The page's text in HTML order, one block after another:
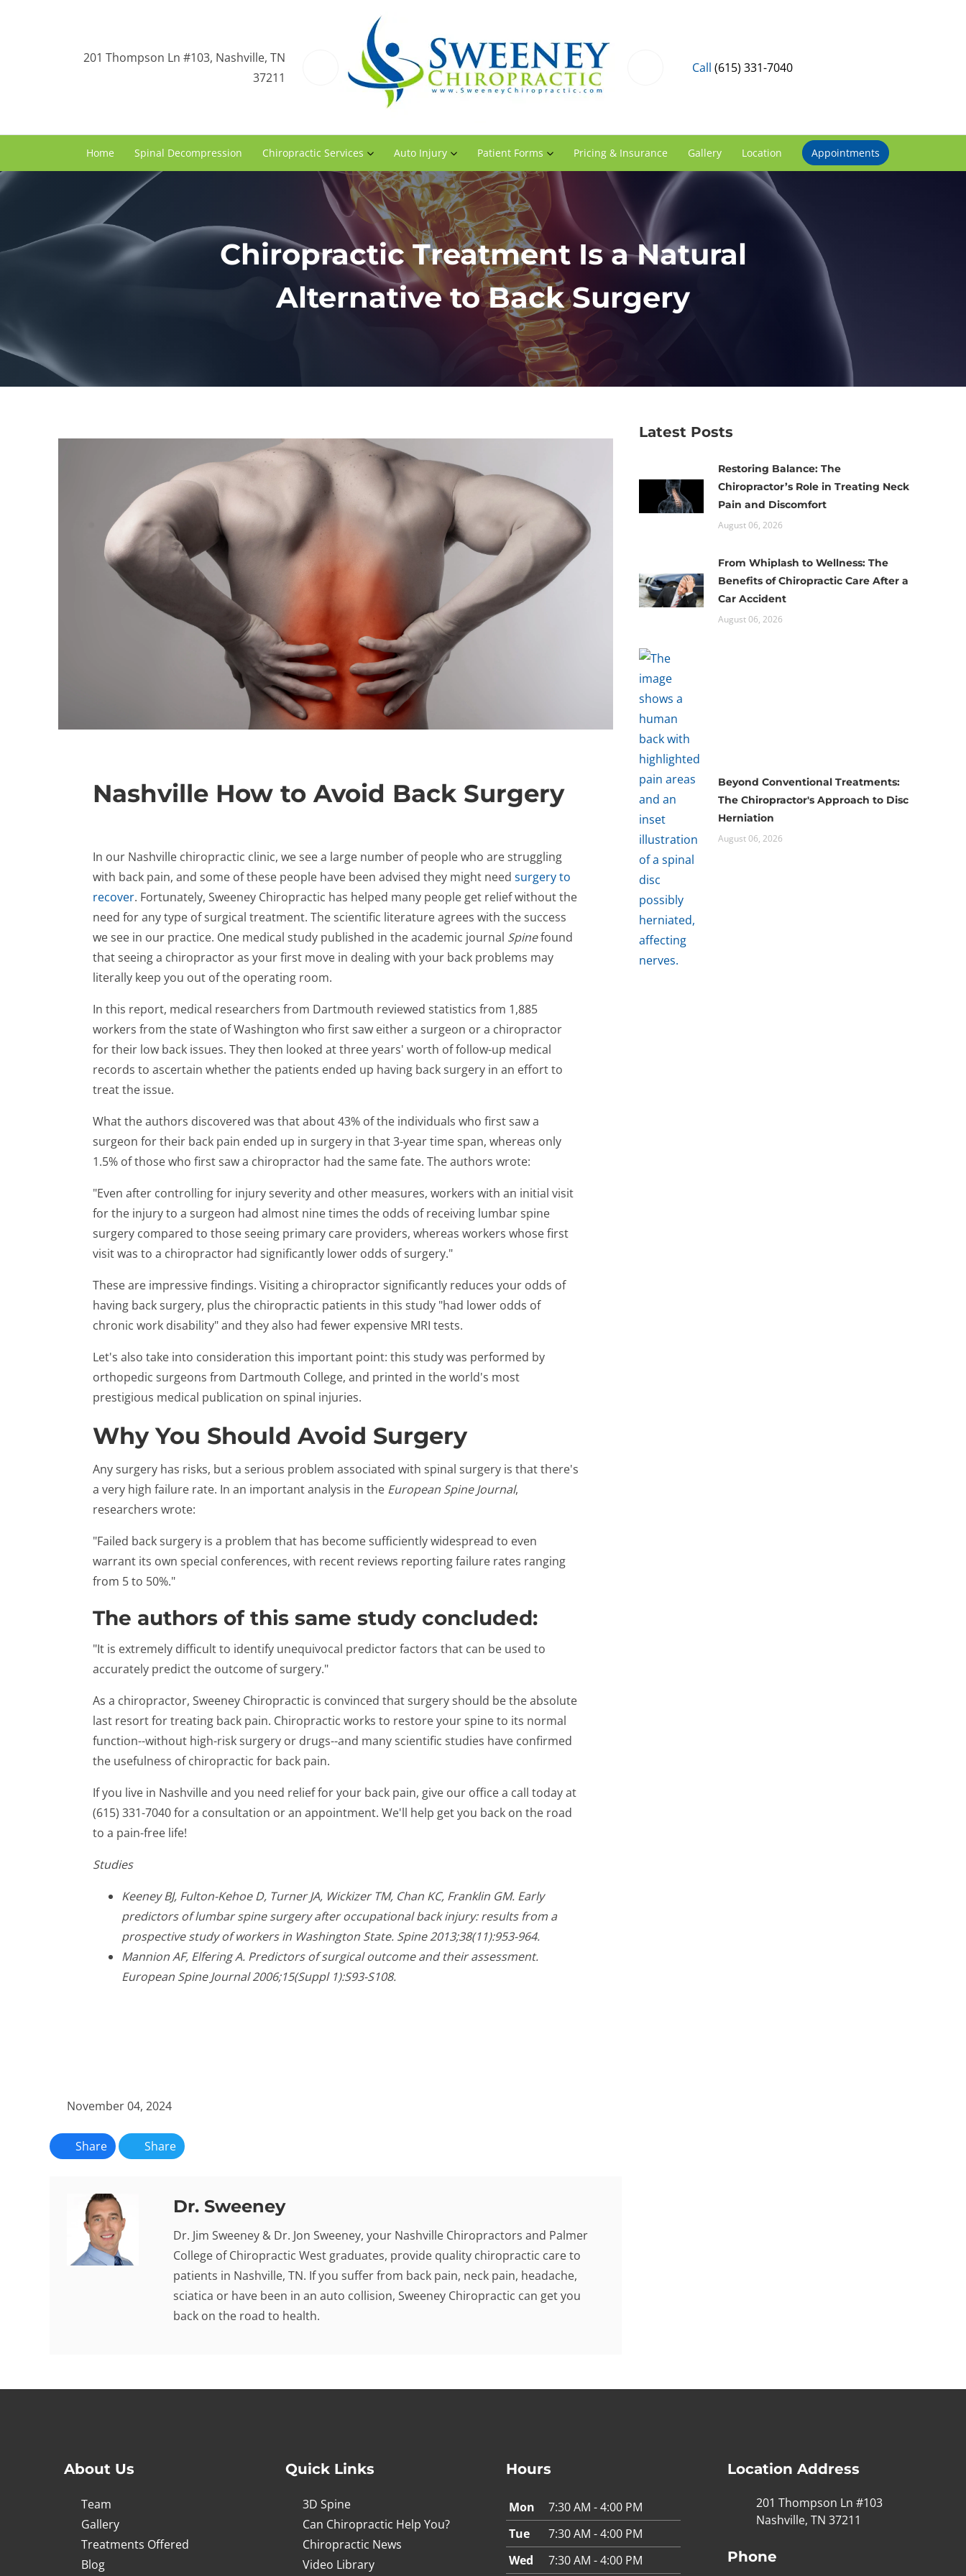
201 Thompson Ln #103, Nashville, TN
37211
Call (615) 331-7040
Home Spinal Decompression Chiropractic Services Auto Injury Patient Forms Pricing & Insurance Gallery Location Appointments
Chiropractic Treatment Is a Natural
Alternative to Back Surgery
Nashville How to Avoid Back Surgery
In our Nashville chiropractic clinic, we see a large number of people who are struggling
with back pain, and some of these people have been advised they might need surgery to
recover. Fortunately, Sweeney Chiropractic has helped many people get relief without the
need for any type of surgical treatment. The scientific literature agrees with the success
we see in our practice. One medical study published in the academic journal Spinefound
that seeing a chiropractor as your first move in dealing with your back problems may
literally keep you out of the operating room.
In this report, medical researchers from Dartmouth reviewed statistics from 1,885
workers from the state of Washington who first saw either a surgeon or a chiropractor
for their low back issues. They then looked at three years' worth of follow-up medical
records to ascertain whether the patients ended up having back surgery in an effort to
treat the issue.
What the authors discovered was that about 43% of the individuals who first saw a
surgeon for their back pain ended up in surgery in that 3-year time span, whereas only
1.5% of those who first saw a chiropractor had the same fate. The authors wrote:
"Even after controlling for injury severity and other measures, workers with an initial visit
for the injury to a surgeon had almost nine times the odds of receiving lumbar spine
surgery compared to those seeing primary care providers, whereas workers whose first
visit was to a chiropractor had significantly lower odds of surgery."
These are impressive findings. Visiting a chiropractor significantly reduces your odds of
having back surgery, plus the chiropractic patients in this study "had lower odds of
chronic work disability" and they also had fewer expensive MRI tests.
Let's also take into consideration this important point: this study was performed by
orthopedic surgeons from Dartmouth College, and printed in the world's most
prestigious medical publication on spinal injuries.
Why You Should Avoid Surgery
Any surgery has risks, but a serious problem associated with spinal surgery is that there's
a very high failure rate. In an important analysis in the European Spine Journal,
researchers wrote:
"Failed back surgery is a problem that has become sufficiently widespread to even
warrant its own special conferences, with recent reviews reporting failure rates ranging
from 5 to 50%."
The authors of this same study concluded:
"It is extremely difficult to identify unequivocal predictor factors that can be used to
accurately predict the outcome of surgery."
As a chiropractor, Sweeney Chiropractic is convinced that surgery should be the absolute
last resort for treating back pain. Chiropractic works to restore your spine to its normal
function--without high-risk surgery or drugs--and many scientific studies have confirmed
the usefulness of chiropractic for back pain.
If you live in Nashville and you need relief for your back pain, give our office a call today at
(615) 331-7040 for a consultation or an appointment. We'll help get you back on the road
to a pain-free life!
Studies
Keeney BJ, Fulton-Kehoe D, Turner JA, Wickizer TM, Chan KC, Franklin GM. Early
predictors of lumbar spine surgery after occupational back injury: results from a
prospective study of workers in Washington State. Spine 2013;38(11):953-964.
Mannion AF, Elfering A. Predictors of surgical outcome and their assessment.
European Spine Journal 2006;15(Suppl 1):S93-S108.
November 04, 2024
Share Share
Dr. Sweeney
Dr. Jim Sweeney & Dr. Jon Sweeney, your Nashville Chiropractors and Palmer
College of Chiropractic West graduates, provide quality chiropractic care to
patients in Nashville, TN. If you suffer from back pain, neck pain, headache,
sciatica or have been in an auto collision, Sweeney Chiropractic can get you
back on the road to health.
Latest Posts
Restoring Balance: The
Chiropractor’s Role in Treating Neck
Pain and Discomfort
August 06, 2026
From Whiplash to Wellness: The
Benefits of Chiropractic Care After a
Car Accident
August 06, 2026
Beyond Conventional Treatments:
The Chiropractor's Approach to Disc
Herniation
August 06, 2026
About Us
Team
Gallery
Treatments Offered
Blog
Quick Links
3D Spine
Can Chiropractic Help You?
Chiropractic News
Video Library
Hours
Mon
7:30 AM - 4:00 PM
Tue
7:30 AM - 4:00 PM
Wed
7:30 AM - 4:00 PM
Location Address
201 Thompson Ln #103
Nashville, TN 37211
Phone